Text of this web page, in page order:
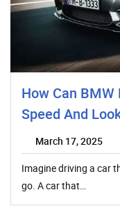
How Can
Speed And
March 17, 2025
Imagine driving a car
go. A car that…